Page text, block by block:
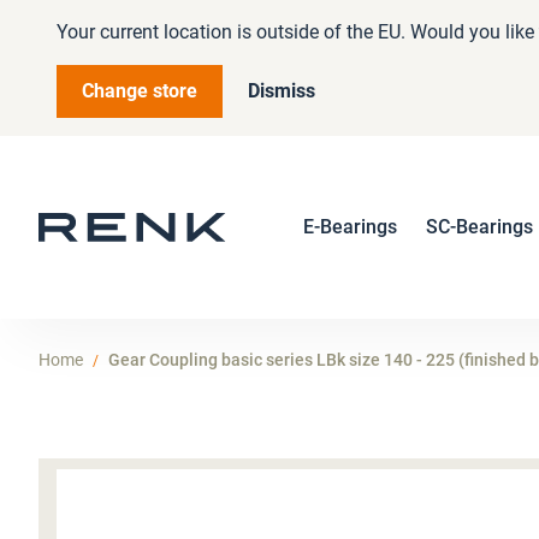
Your current location is outside of the EU. Would you
Change store Dismiss
E-Bearings SC-Bearings
Home Gear Coupling basic series LBk size 140 - 225 (finished
Skip